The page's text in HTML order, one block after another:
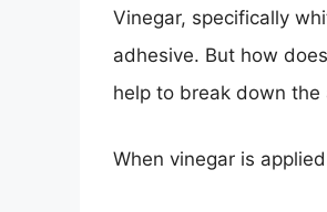
Vinegar, specifically
adhesive. But how
help to break down
When vinegar is